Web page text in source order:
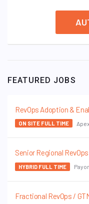
FEATURED JOBS
RevOps Adoption &
ON SITE FULL TIME
Senior Regional
HYBRID FULL TIME
Fractional RevOps /